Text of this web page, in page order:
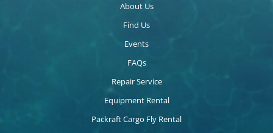
About Us
Find Us
Events
FAQs
Repair Service
Equipment Rental
Packraft Cargo Fly Rental